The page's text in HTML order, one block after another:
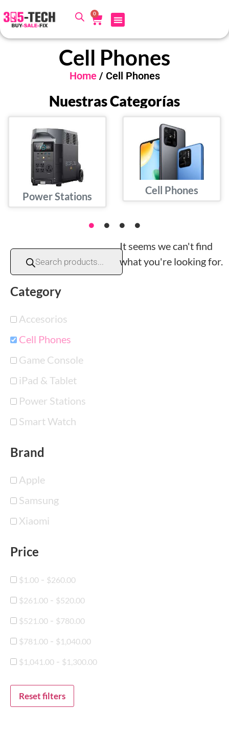
0
Cell Phones
Home/ Cell Phones
Nuestras Categorías
Power Stations
Cell Phones
Category
Accesorios
Cell Phones
Game Console
iPad & Tablet
Power Stations
Smart Watch
Brand
Apple
Samsung
Xiaomi
Price
$1.00 - $260.00
$261.00 - $520.00
$521.00 - $780.00
$781.00 - $1,040.00
$1,041.00 - $1,300.00
Reset filters
It seems we can't find
what you're looking for.